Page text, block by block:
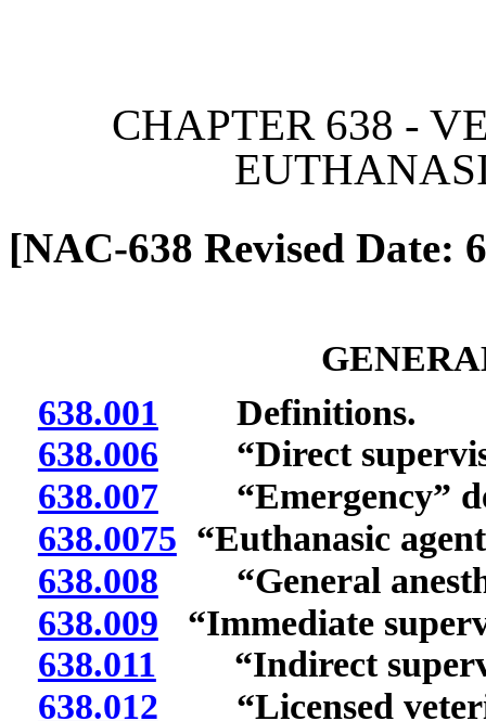
CHAPTER 638 -
[NAC-638 Revised Date:
638.001 Definitions.
638.006 “Direct
638.007“Emergency”
638.0075 “Euthanasic
638.008 “General
638.009 “Immediate
638.011 “Indirect
638.012 “Licensed